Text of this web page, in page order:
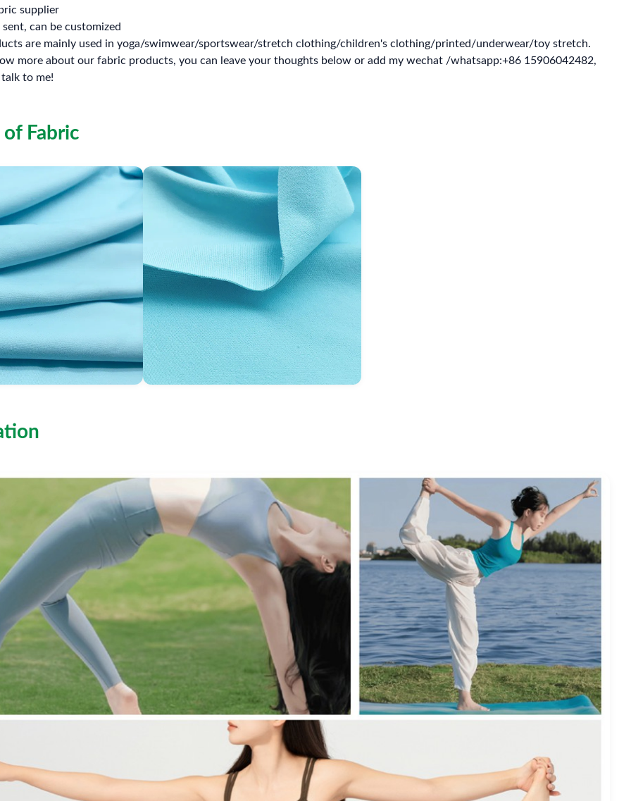
supplier
sent, can be customized
are mainly used in yoga/swimwear/sportswear/stretch clothing/children's clothing/printed/underwear/toy stretch.
more about our fabric products, you can leave your thoughts below or add my wechat /whatsapp:+86 15906042482,
to me!
of Fabric